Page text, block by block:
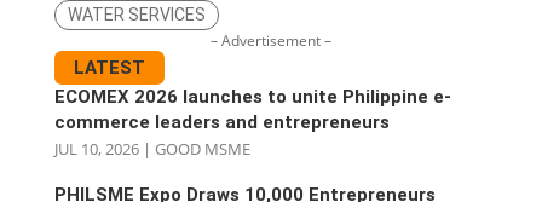
WATER SERVICES
– Advertisement –
LATEST
ECOMEX 2026 launches to unite Philippine e-
commerce leaders and entrepreneurs
JUL 10, 2026| GOOD MSME
PHILSME Expo Draws 10,000 Entrepreneurs